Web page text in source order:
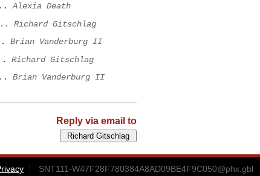
Alexia Death
Richard Gitschlag
Brian Vanderburg II
Richard Gitschlag
Brian Vanderburg II
Reply via email to
SNT111-W47F28F780384A8AD09BE4F9C050@phx.gbl